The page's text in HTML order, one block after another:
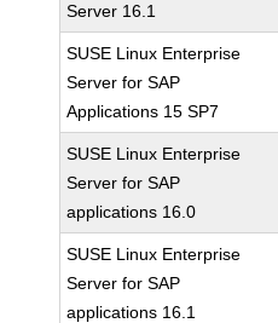
Server 16.1
SUSE Linux Enterprise
Server for SAP
Applications 15 SP7
SUSE Linux Enterprise
Server for SAP
applications 16.0
SUSE Linux Enterprise
Server for SAP
applications 16.1